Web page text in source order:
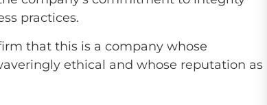
practices.
that this is a company whose
ethical and whose reputation as